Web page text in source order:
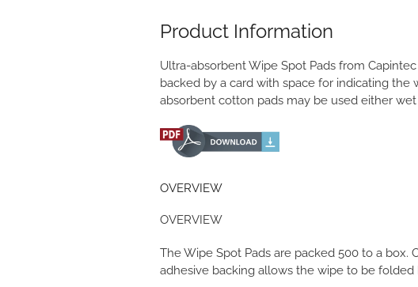
Product Information
Ultra-absorbent Wipe Spot Pads from
backed by a card with space for indicating the
absorbent cotton pads may be used either
OVERVIEW
OVERVIEW
The Wipe Spot Pads are packed 500 to a box.
adhesive backing allows the wipe to be